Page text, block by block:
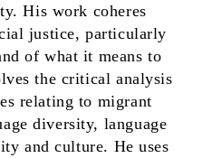
His work coheres
justice, particularly
of what it means to
the critical analysis
relating to migrant
diversity, language
and culture. He uses